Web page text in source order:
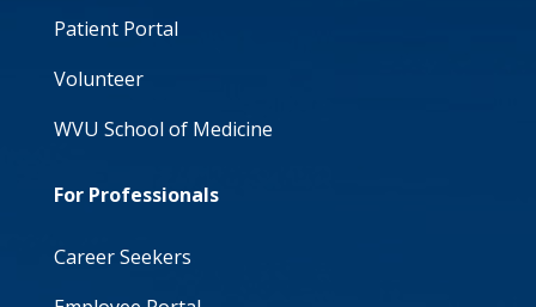
Patient Portal
Volunteer
WVU School of Medicine
For Professionals
Career Seekers